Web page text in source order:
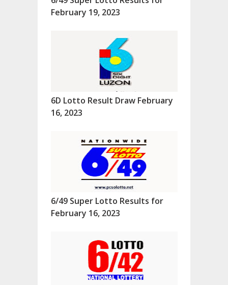
February 19, 2023
6D Lotto Result Draw February
16, 2023
6/49 Super Lotto Results for
February 16, 2023